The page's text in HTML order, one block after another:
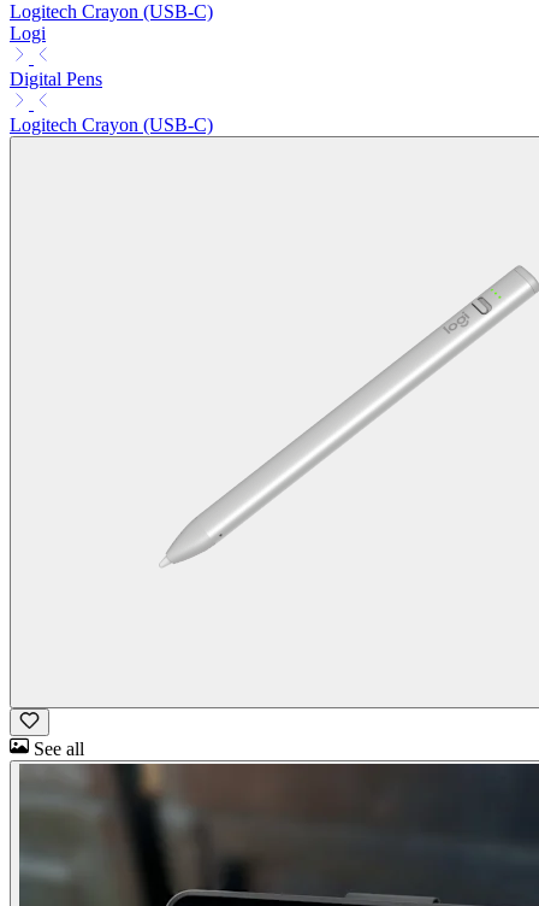
Logitech Crayon (USB-C)
Logi
Digital Pens
Logitech Crayon (USB-C)
See all